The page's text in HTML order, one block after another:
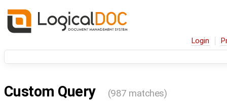
Login
Custom Query (987 matches)